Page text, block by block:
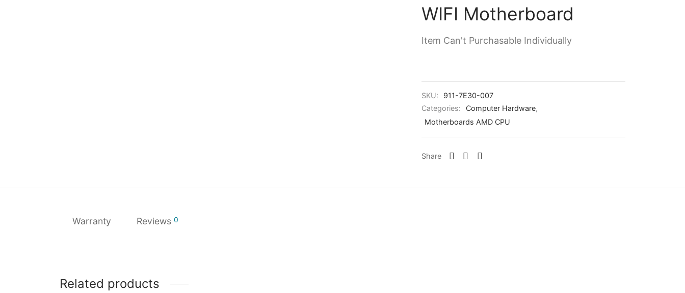
WIFI Motherboard
Item Can't Purchasable Individually
SKU:
911-7E30-007
Categories:
Computer Hardware,
Motherboards AMD CPU
Share
Warranty Reviews 0
Related products